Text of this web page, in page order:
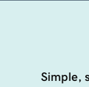
Simple,